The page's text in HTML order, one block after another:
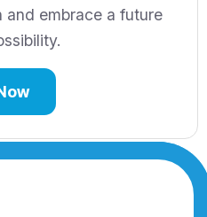
and embrace a future